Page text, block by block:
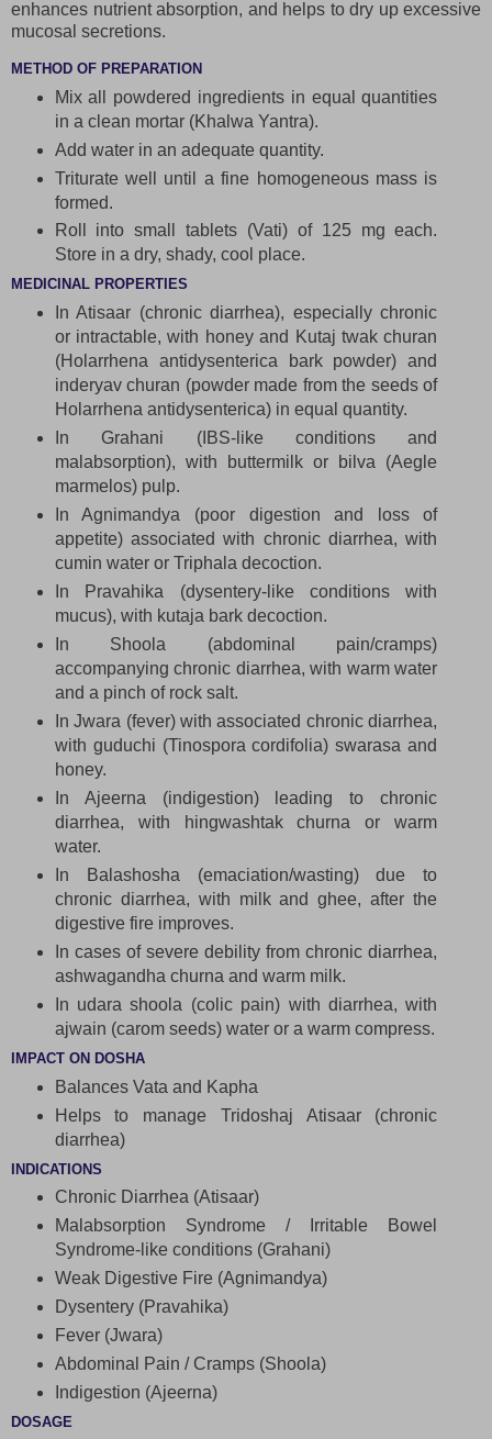
enhances nutrient absorption, and helps to dry up excessive
mucosal secretions.
METHOD OF PREPARATION
Mix all powdered ingredients in equal quantities
in a clean mortar (Khalwa Yantra).
Add water in an adequate quantity.
Triturate well until a fine homogeneous mass is
formed.
Roll into small tablets (Vati) of 125 mg each.
Store in a dry, shady, cool place.
MEDICINAL PROPERTIES
In Atisaar (chronic diarrhea), especially chronic
or intractable, with honey and Kutaj twak churan
(Holarrhena antidysenterica bark powder) and
inderyav churan (powder made from the seeds of
Holarrhena antidysenterica) in equal quantity.
In Grahani (IBS-like conditions and
malabsorption), with buttermilk or bilva (Aegle
marmelos) pulp.
In Agnimandya (poor digestion and loss of
appetite) associated with chronic diarrhea, with
cumin water or Triphala decoction.
In Pravahika (dysentery-like conditions with
mucus), with kutaja bark decoction.
In Shoola (abdominal pain/cramps)
accompanying chronic diarrhea, with warm water
and a pinch of rock salt.
In Jwara (fever) with associated chronic diarrhea,
with guduchi (Tinospora cordifolia) swarasa and
honey.
In Ajeerna (indigestion) leading to chronic
diarrhea, with hingwashtak churna or warm
water.
In Balashosha (emaciation/wasting) due to
chronic diarrhea, with milk and ghee, after the
digestive fire improves.
In cases of severe debility from chronic diarrhea,
ashwagandha churna and warm milk.
In udara shoola (colic pain) with diarrhea, with
ajwain (carom seeds) water or a warm compress.
IMPACT ON DOSHA
Balances Vata and Kapha
Helps to manage Tridoshaj Atisaar (chronic
diarrhea)
INDICATIONS
Chronic Diarrhea (Atisaar)
Malabsorption Syndrome / Irritable Bowel
Syndrome-like conditions (Grahani)
Weak Digestive Fire (Agnimandya)
Dysentery (Pravahika)
Fever (Jwara)
Abdominal Pain / Cramps (Shoola)
Indigestion (Ajeerna)
DOSAGE